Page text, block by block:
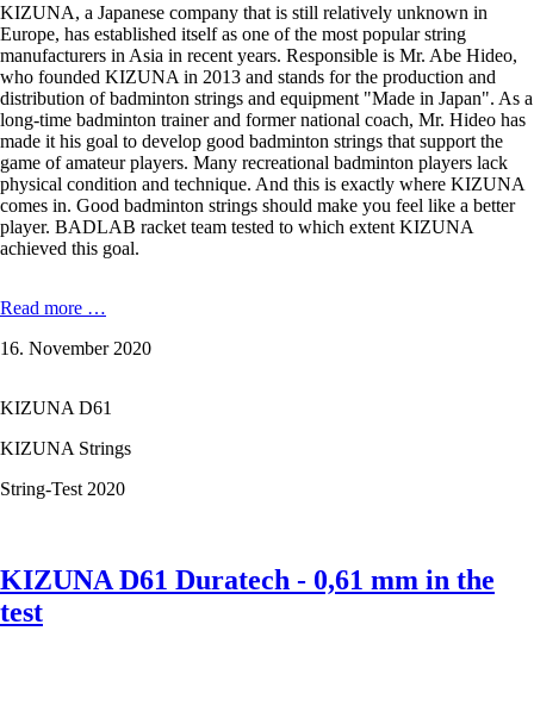
Duratech,
Z63
X,
Z
65
and
Z
69
Premium.
KIZUNA, a Japanese company that is still relatively unknown in
Europe, has established itself as one of the most popular string
manufacturers in Asia in recent years. Responsible is Mr. Abe Hideo,
who founded KIZUNA in 2013 and stands for the production and
distribution of badminton strings and equipment "Made in Japan". As a
long-time badminton trainer and former national coach, Mr. Hideo has
made it his goal to develop good badminton strings that support the
game of amateur players. Many recreational badminton players lack
physical condition and technique. And this is exactly where KIZUNA
comes in. Good badminton strings should make you feel like a better
player. BADLAB racket team tested to which extent KIZUNA
achieved this goal.
Read more …
Premium
mm
the
test
16. November 2020
KIZUNA D61
KIZUNA Strings
String-Test 2020
KIZUNA D61 Duratech - 0,61 mm in the
test